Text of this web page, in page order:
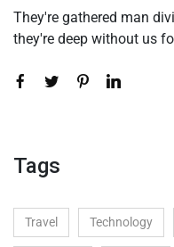
They're gathered man
they're deep without us
Tags
Travel Technology